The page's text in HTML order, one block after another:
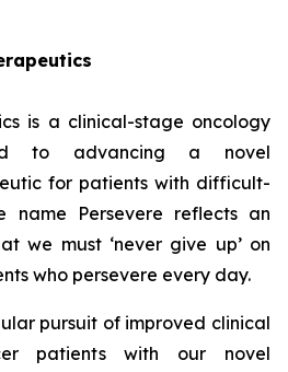
is a clinical-stage oncology
to advancing a novel
for patients with difficult-
name Persevere reflects an
we must ‘never give up’ on
who persevere every day.
pursuit of improved clinical
patients with our novel